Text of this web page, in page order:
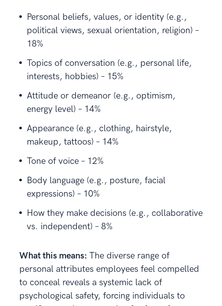
Personal beliefs, values, or identity (e.g.,
political views, sexual orientation, religion) –
18%
Topics of conversation (e.g., personal life,
interests, hobbies) – 15%
Attitude or demeanor (e.g., optimism,
energy level) – 14%
Appearance (e.g., clothing, hairstyle,
makeup, tattoos) – 14%
Tone of voice – 12%
Body language (e.g., posture, facial
expressions) – 10%
How they make decisions (e.g., collaborative
vs. independent) – 8%
What this means: The diverse range of
personal attributes employees feel compelled
to conceal reveals a systemic lack of
psychological safety, forcing individuals to